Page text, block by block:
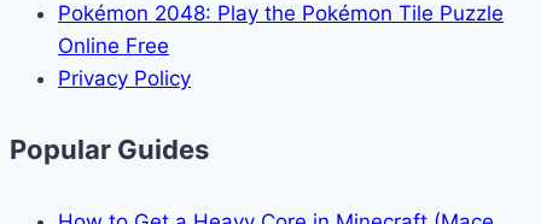
Pokémon 2048: Play the Pokémon Tile Puzzle
Online Free
Privacy Policy
Popular Guides